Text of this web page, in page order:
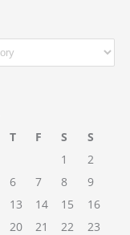
T F S
S
1
2
6 7 8
9
13 14 15
16
20 21 22
23